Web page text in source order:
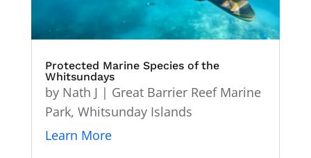
Protected Marine Species of the
Whitsundays
by Nath J | Great Barrier Reef Marine
Park, Whitsunday Islands
Learn More